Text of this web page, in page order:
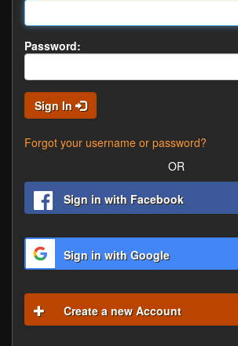
Password:
Sign In
Forgot your username or password?
OR
Sign in with Facebook
Sign in with Google
Create a new Account